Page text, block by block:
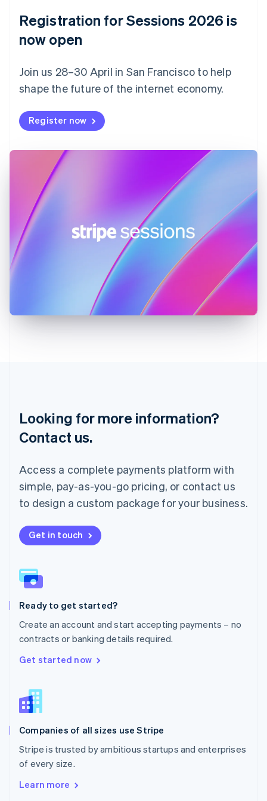
Registration for Sessions 2026 is
now open
Join us 28–30 April in San Francisco to help
shape the future of the internet economy.
Register now
Looking for more information?
Contact us.
Access a complete payments platform with
simple, pay-as-you-go pricing, or contact us
to design a custom package for your business.
Get in touch
Ready to get started?
Create an account and start accepting payments – no
contracts or banking details required.
Get started now
Companies of all sizes use Stripe
Stripe is trusted by ambitious startups and enterprises
of every size.
Learn more
Estonia
Finland
France
FrançaisEnglish
DeutschEnglish
Gibraltar
English
Hong Kong SAR, China
English
Hungary
English
India
Latvia
Mainland China
简体中文English
Malaysia
English
Mexico
Español
Netherlands
New Zealand
English
English
Poland
Portugal
Romania
English
Singapore
English
Slovenia
Spain
Sweden
SvenskaEnglish
Deutsch Français